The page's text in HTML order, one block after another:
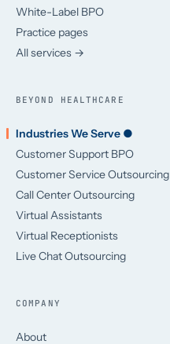
White-Label BPO
Practice pages
All services →
BEYOND HEALTHCARE
Industries We Serve ●
Customer Support BPO
Customer Service Outsourcing
Call Center Outsourcing
Virtual Assistants
Virtual Receptionists
Live Chat Outsourcing
COMPANY
About